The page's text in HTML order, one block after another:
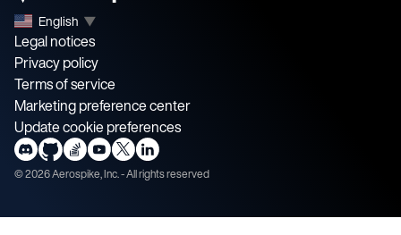
English ▼
Legal notices
Privacy policy
Terms of service
Marketing preference center
Update cookie preferences
©2026Aerospike, Inc. - All rights reserved